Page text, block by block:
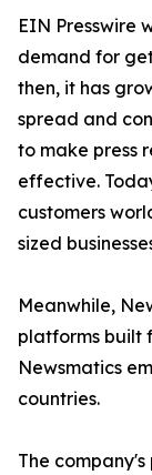
EIN Presswire
demand for
then, it has
spread and
to make press
effective.
customers
sized
Meanwhile,
platforms built
Newsmatics
countries.
The